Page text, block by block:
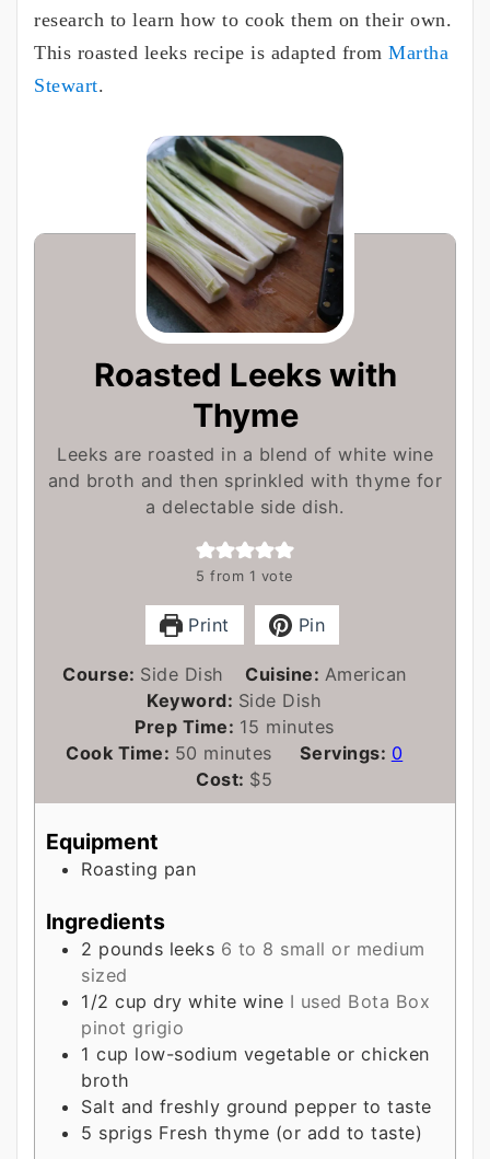
research to learn how to cook them on their own.
This roasted leeks recipe is adapted from Martha
Stewart.
Roasted Leeks with
Thyme
Leeks are roasted in a blend of white wine
and broth and then sprinkled with thyme for
a delectable side dish.
5 from 1 vote
Print Pin
Course: Side Dish Cuisine: American
Keyword: Side Dish
Prep Time: 15 minutes
minutes
Cook Time: 50 minutes
minutes Servings: 0
Cost: $5
Equipment
Roasting pan
Ingredients
2 pounds leeks 6 to 8 small or medium
sized
1/2 cup dry white wine I used Bota Box
pinot grigio
1 cup low-sodium vegetable or chicken
broth
Salt and freshly ground pepper to taste
5 sprigs Fresh thyme (or add to taste)